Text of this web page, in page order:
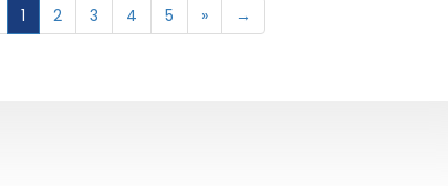
1 2 3 4 5 » →